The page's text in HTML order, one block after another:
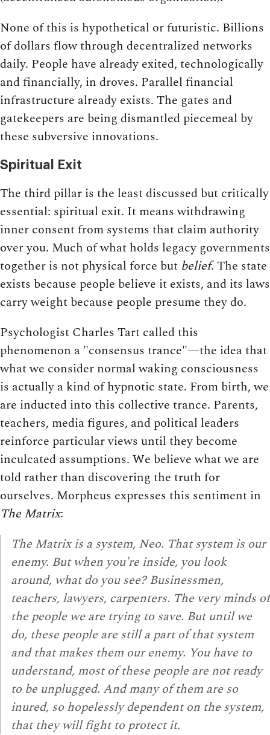
None of this is hypothetical or futuristic. Billions
of dollars flow through decentralized networks
daily. People have already exited, technologically
and financially, in droves. Parallel financial
infrastructure already exists. The gates and
gatekeepers are being dismantled piecemeal by
these subversive innovations.
Spiritual Exit
The third pillar is the least discussed but critically
essential: spiritual exit. It means withdrawing
inner consent from systems that claim authority
over you. Much of what holds legacy governments
together is not physical force but belief. The state
exists because people believe it exists, and its laws
carry weight because people presume they do.
Psychologist Charles Tart called this
phenomenon a "consensus trance"—the idea that
what we consider normal waking consciousness
is actually a kind of hypnotic state. From birth, we
are inducted into this collective trance. Parents,
teachers, media figures, and political leaders
reinforce particular views until they become
inculcated assumptions. We believe what we are
told rather than discovering the truth for
ourselves. Morpheus expresses this sentiment in
The Matrix:
The Matrix is a system, Neo. That system is our
enemy. But when you're inside, you look
around, what do you see? Businessmen,
teachers, lawyers, carpenters. The very minds of
the people we are trying to save. But until we
do, these people are still a part of that system
and that makes them our enemy. You have to
understand, most of these people are not ready
to be unplugged. And many of them are so
inured, so hopelessly dependent on the system,
that they will fight to protect it.